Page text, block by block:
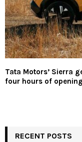
Tata Motors’ Sierra
four hours of
RECENT POSTS